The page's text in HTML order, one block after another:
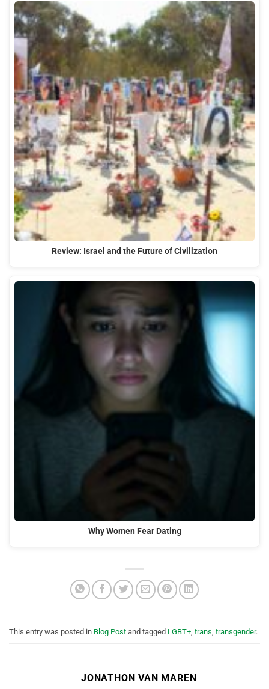
Review: Israel and the Future of Civilization
Why Women Fear Dating
This entry was posted in Blog Post and tagged LGBT+, trans, transgender.
JONATHON VAN MAREN